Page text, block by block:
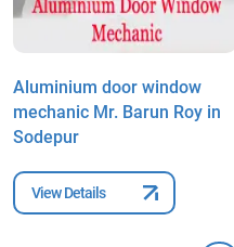
Aluminium door window
mechanic Mr. Barun Roy in
Sodepur
View Details